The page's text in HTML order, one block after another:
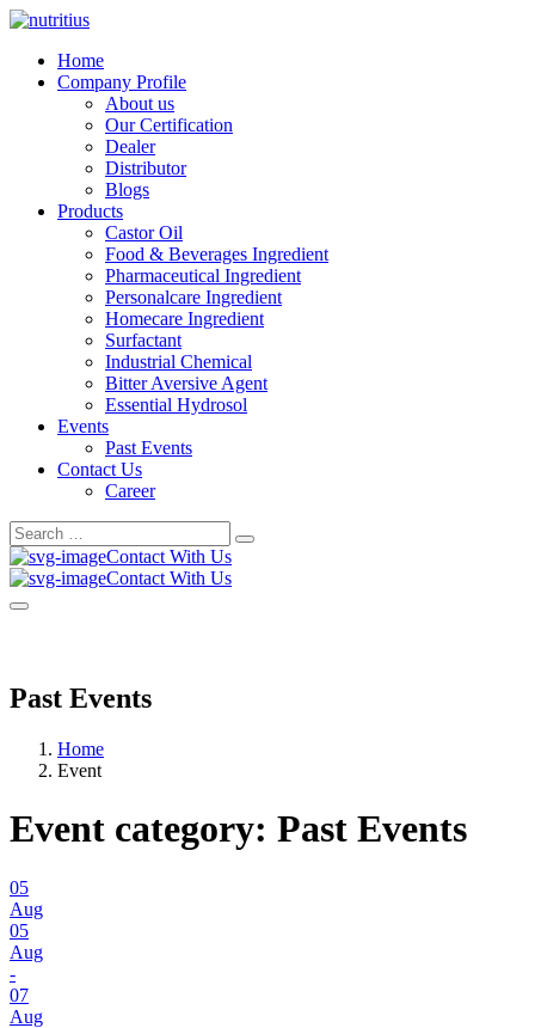
Home
Company Profile
About us
Our Certification
Dealer
Distributor
Blogs
Products
Castor Oil
Food & Beverages Ingredient
Pharmaceutical Ingredient
Personalcare Ingredient
Homecare Ingredient
Surfactant
Industrial Chemical
Bitter Aversive Agent
Essential Hydrosol
Events
Past Events
Contact Us
Career
Search
for:
Search
Contact With Us
Contact With Us
Past Events
Home
Event
Event category: Past Events
05
Aug
05
Aug
-
07
Aug